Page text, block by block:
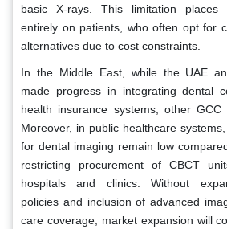
basic X-rays. This limitation places
entirely on patients, who often opt for
alternatives due to cost constraints.
In the Middle East, while the UAE
made progress in integrating dental
health insurance systems, other GCC
Moreover, in public healthcare
for dental imaging remain low
restricting procurement of CBCT
hospitals and clinics. Without
policies and inclusion of advanced
care coverage, market expansion will